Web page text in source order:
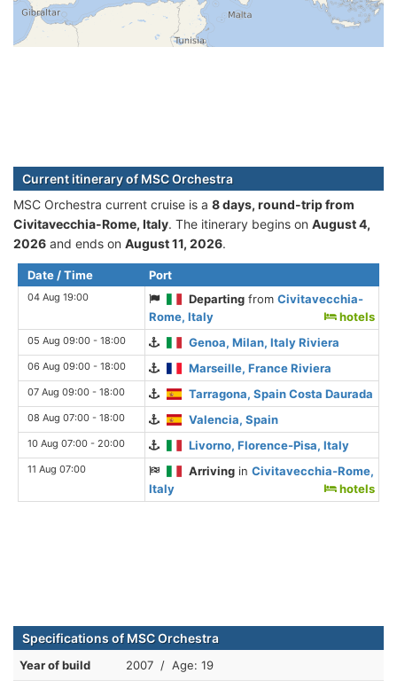
Current itinerary of MSC Orchestra
MSC Orchestra current cruise is а 8 days, round-trip from
Civitavecchia-Rome, Italy. The itinerary begins on August 4,
2026 and ends on August 11, 2026.
Date / Time Port
04 Aug 19:00 Departing fromCivitavecchia-
Rome, Italy
hotels
05 Aug 09:00 - 18:00 Genoa, Milan, Italy Riviera
06 Aug 09:00 - 18:00 Marseille, France Riviera
07 Aug 09:00 - 18:00 Tarragona, Spain Costa Daurada
08 Aug 07:00 - 18:00 Valencia, Spain
10 Aug 07:00 - 20:00 Livorno, Florence-Pisa, Italy
11 Aug 07:00 Arriving inCivitavecchia-Rome,
Italy
hotels
Specifications of MSC Orchestra
Year of build 2007 / Age: 19